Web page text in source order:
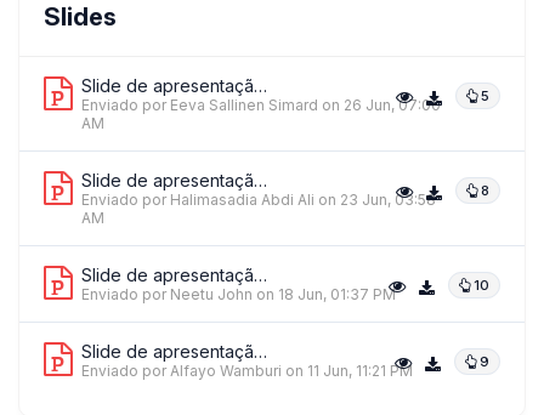
Slides
Slide de apresentação 1 5
Enviado por Eeva Sallinen Simard on 26 Jun, 07:00
AM
Slide de apresentação 2 8
Enviado por Halimasadia Abdi Ali on 23 Jun, 03:58
AM
Slide de apresentação 3 10
Enviado por Neetu John on 18 Jun, 01:37 PM
Slide de apresentação 4 9
Enviado por Alfayo Wamburi on 11 Jun, 11:21 PM